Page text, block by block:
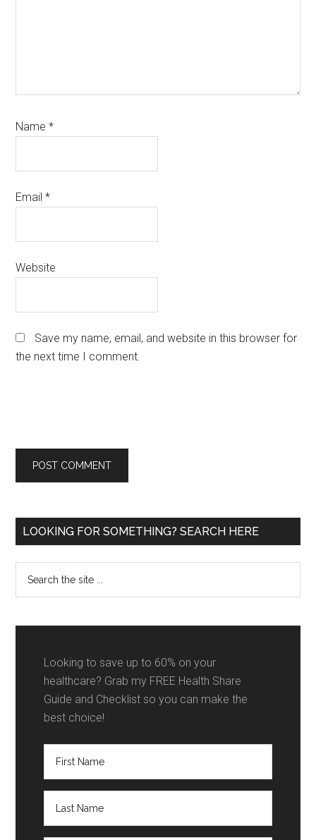
Name*
Email*
Website
Save my name, email, and website in this browser for
the next time I comment.
Primary
LOOKING FOR SOMETHING? SEARCH HERE
...
Looking to save up to 60% on your
healthcare? Grab my FREE Health Share
Guide and Checklist so you can make the
best choice!